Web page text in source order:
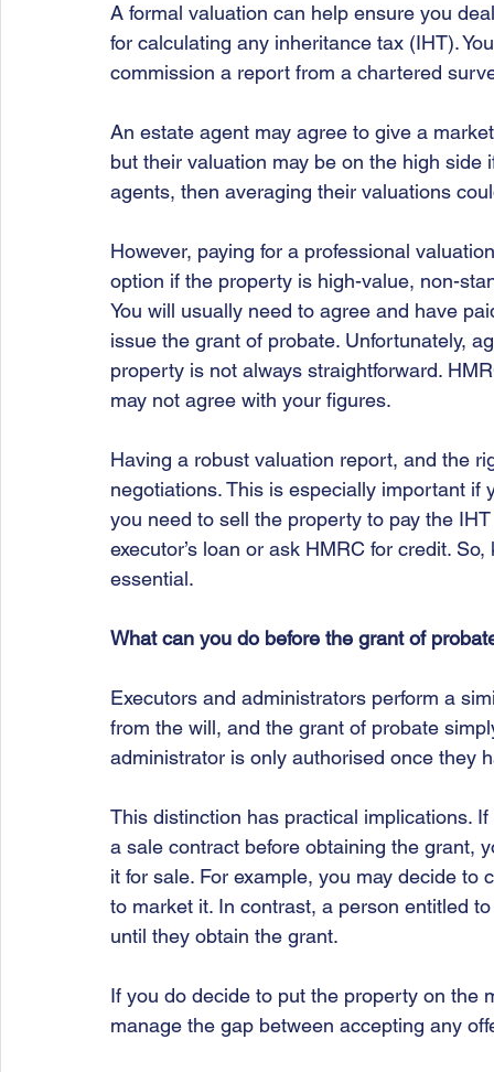
A formal valuation can help ensure you
for calculating any inheritance tax (IHT).
commission a report from a chartered
An estate agent may agree to give a
but their valuation may be on the high
agents, then averaging their valuations
However, paying for a professional
option if the property is high-value, non-
You will usually need to agree and have
issue the grant of probate. Unfortunately,
property is not always straightforward.
may not agree with your figures.
Having a robust valuation report, and the
negotiations. This is especially important
you need to sell the property to pay the
executor’s loan or ask HMRC for credit.
essential.
What can you do before the grant of
Executors and administrators perform a
from the will, and the grant of probate
administrator is only authorised once they
This distinction has practical implications.
a sale contract before obtaining the grant,
it for sale. For example, you may decide
to market it. In contrast, a person entitled
until they obtain the grant.
If you do decide to put the property on
manage the gap between accepting any